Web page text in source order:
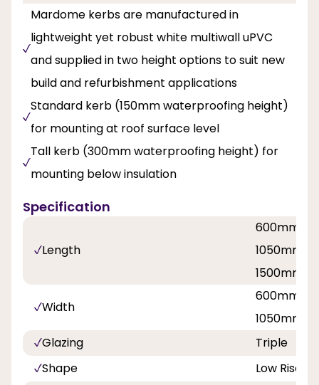
Mardome kerbs are manufactured in
lightweight yet robust white multiwall uPVC
and supplied in two height options to suit new
build and refurbishment applications
Standard kerb (150mm waterproofing height)
for mounting at roof surface level
Tall kerb (300mm waterproofing height) for
mounting below insulation
Specification
Length
600mm /
1050mm /
1500mm /
Width
600mm /
1050mm /
Glazing
Triple
Shape
Low Rise